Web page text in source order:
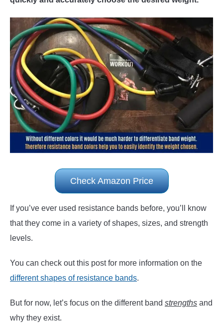
Check Amazon Price
If you’ve ever used resistance bands before, you’ll know
that they come in a variety of shapes, sizes, and strength
levels.
You can check out this post for more information on the
different shapes of resistance bands.
But for now, let’s focus on the different band strengths and
why they exist.